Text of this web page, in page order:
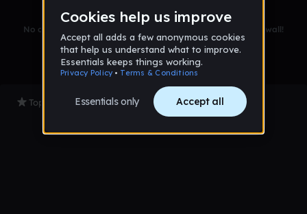
No comments yet. Be the first to leave a message on this wall!
Top Tracks